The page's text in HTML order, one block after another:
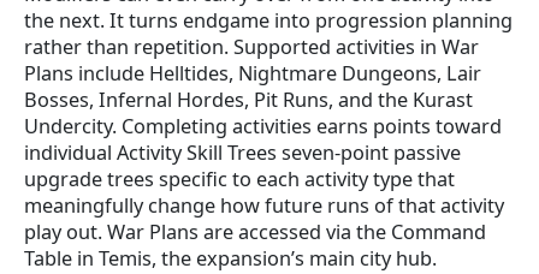
the next. It turns endgame into progression planning
rather than repetition. Supported activities in War
Plans include Helltides, Nightmare Dungeons, Lair
Bosses, Infernal Hordes, Pit Runs, and the Kurast
Undercity. Completing activities earns points toward
individual Activity Skill Trees seven-point passive
upgrade trees specific to each activity type that
meaningfully change how future runs of that activity
play out. War Plans are accessed via the Command
Table in Temis, the expansion’s main city hub.